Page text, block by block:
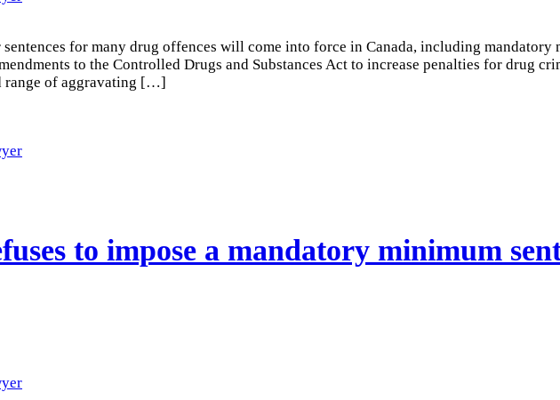
for many drug offences will come into force in Canada, including
to the Controlled Drugs and Substances Act to increase penalties for drug
range of aggravating […]
to impose a mandatory minimum